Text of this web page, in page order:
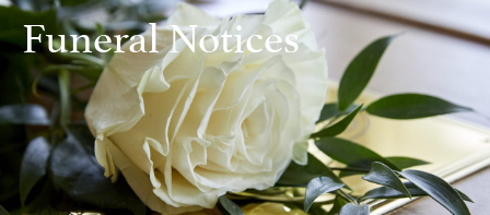
Funeral Notices